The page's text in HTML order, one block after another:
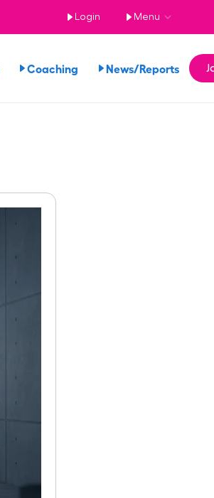
Login Menu
Coaching News/Reports